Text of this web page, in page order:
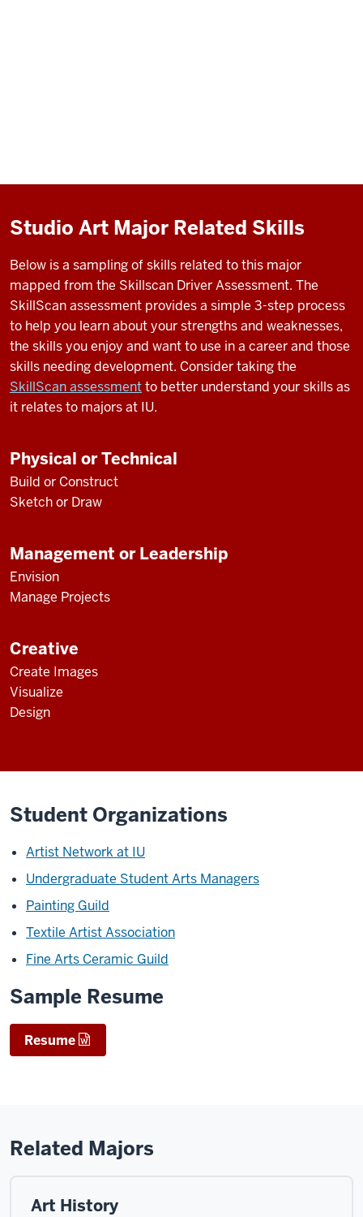
Studio Art Major Related Skills
Below is a sampling of skills related to this major
mapped from the Skillscan Driver Assessment. The
SkillScan assessment provides a simple 3-step process
to help you learn about your strengths and weaknesses,
the skills you enjoy and want to use in a career and those
skills needing development. Consider taking the
SkillScan assessmentto better understand your skills as
it relates to majors at IU.
Physical or Technical
Build or Construct
Sketch or Draw
Management or Leadership
Envision
Manage Projects
Creative
Create Images
Visualize
Design
Student Organizations
Artist Network at IU
Undergraduate Student Arts Managers
Painting Guild
Textile Artist Association
Fine Arts Ceramic Guild
Sample Resume
Resume
Related Majors
Art History